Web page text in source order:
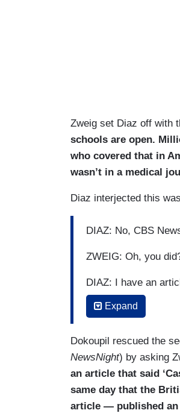
Zweig set Diaz off with
schools are open.
who covered that in
wasn’t in a medical
Diaz interjected this
DIAZ: No, CBS
ZWEIG: Oh, you
DIAZ: I have an
ZWEIG: You
DIAZ: “Millions of
ZWEIG: Fantastic.
DIAZ: “— the
ZWEIG: Fantastic.
Expand
Dokoupil rescued the
NewsNight) by asking
an article that said
same day that the
article — published an